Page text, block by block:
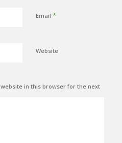
Email *
Website
in this browser for the next